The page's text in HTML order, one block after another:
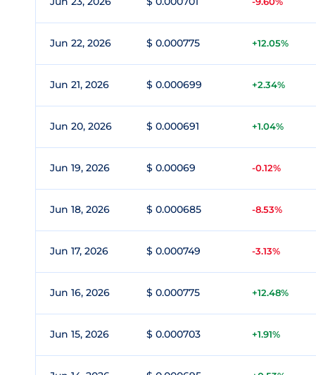
Jun 22, 2026 $ 0.000775 +12.05%
Jun 21, 2026 $ 0.000699 +2.34%
Jun 20, 2026 $ 0.000691 +1.04%
Jun 19, 2026 $ 0.00069 -0.12%
Jun 18, 2026 $ 0.000685 -8.53%
Jun 17, 2026 $ 0.000749 -3.13%
Jun 16, 2026 $ 0.000775 +12.48%
Jun 15, 2026 $ 0.000703 +1.91%